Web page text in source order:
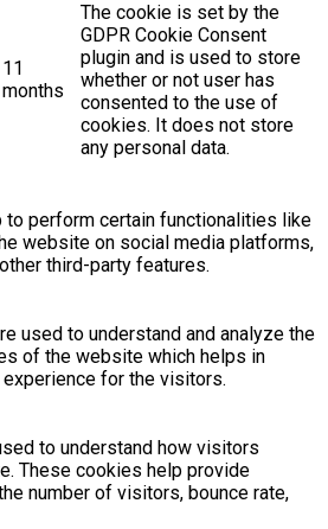
11
months
The cookie is set by the
GDPR Cookie Consent
plugin and is used to store
whether or not user has
consented to the use of
cookies. It does not store
any personal data.
to perform certain functionalities like
website on social media platforms,
third-party features.
used to understand and analyze the
of the website which helps in
for the visitors.
to understand how visitors
These cookies help provide
number of visitors, bounce rate,